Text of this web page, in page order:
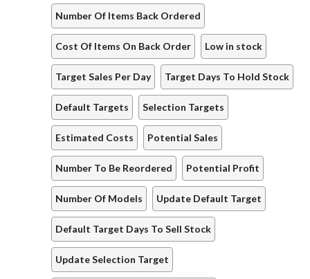
Number Of Items Back Ordered
Cost Of Items On Back Order Low in stock
Target Sales Per Day Target Days To Hold Stock
Default Targets Selection Targets
Estimated Costs Potential Sales
Number To Be Reordered Potential Profit
Number Of Models Update Default Target
Default Target Days To Sell Stock
Update Selection Target